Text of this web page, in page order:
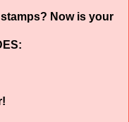
Now is your